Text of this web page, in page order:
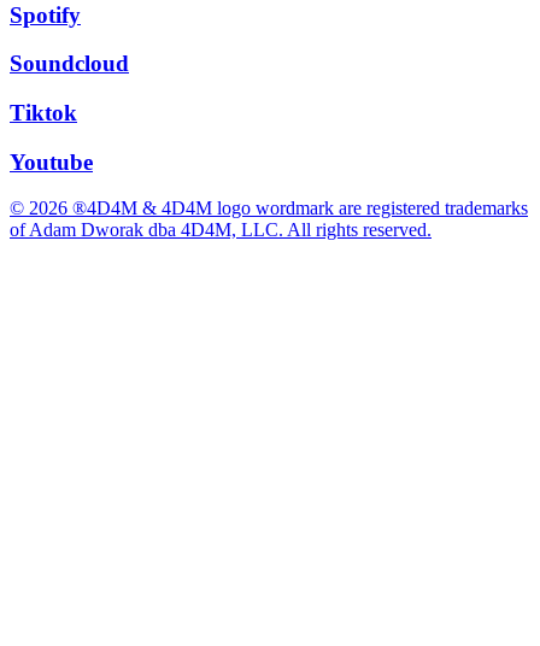
Spotify
Soundcloud
Tiktok
Youtube
© 2026 ®4D4M & 4D4M logo wordmark are registered trademarks
of Adam Dworak dba 4D4M, LLC. All rights reserved.